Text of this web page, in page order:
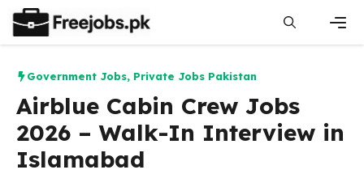
content
Government Jobs, Private Jobs Pakistan
Airblue Cabin Crew Jobs
2026 – Walk-In Interview in
Islamabad